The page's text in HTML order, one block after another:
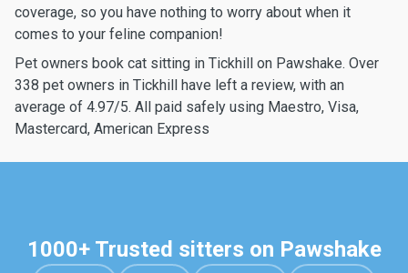
coverage, so you have nothing to worry about when it
comes to your feline companion!
Pet owners book cat sitting in Tickhill on Pawshake. Over
338 pet owners in Tickhill have left a review, with an
average of 4.97/5. All paid safely using Maestro, Visa,
Mastercard, American Express
1000+ Trusted sitters on Pawshake